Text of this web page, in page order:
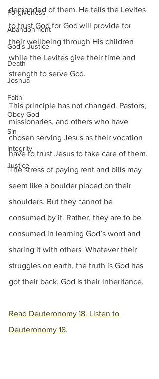
Forgiveness
Abandonment
God's Justice
Death
Joshua
Faith
Obey God
Sin
Integrity
Justice
demanded of them. He tells the Levites
to trust God for God will provide for
their wellbeing through His children
while the Levites give their time and
strength to serve God.
This principle has not changed. Pastors,
missionaries, and others who have
chosen serving Jesus as their vocation
have to trust Jesus to take care of them.
The stress of paying rent and bills may
seem like a boulder placed on their
shoulders. But they cannot be
consumed by it. Rather, they are to be
consumed in learning God’s word and
sharing it with others. Whatever their
struggles on earth, the truth is God has
got their back. God is their inheritance.
Read Deuteronomy 18. Listen to
Deuteronomy 18.